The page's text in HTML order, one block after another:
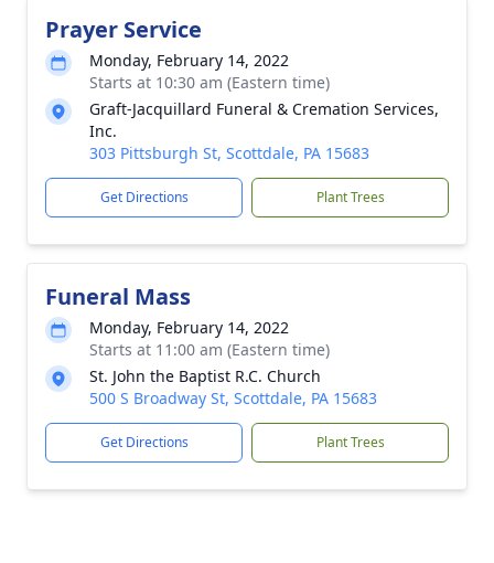
Prayer Service
Monday, February 14, 2022
Starts at 10:30 am (Eastern time)
Graft-Jacquillard Funeral & Cremation Services,
Inc.
303 Pittsburgh St, Scottdale, PA 15683
Get Directions Plant Trees
Funeral Mass
Monday, February 14, 2022
Starts at 11:00 am (Eastern time)
St. John the Baptist R.C. Church
500 S Broadway St, Scottdale, PA 15683
Get Directions Plant Trees